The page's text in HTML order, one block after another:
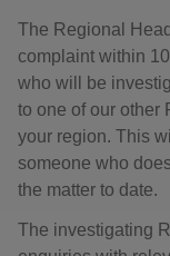
The Regional
complaint within
who will be
to one of our other
your region. This
someone who
the matter to date.
The investigating